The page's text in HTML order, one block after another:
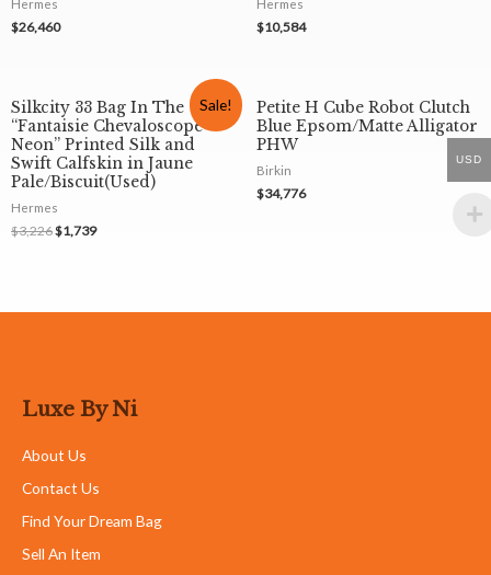
Hermes
$26,460
Hermes
$10,584
Sale!
Silkcity 33 Bag In The
“Fantaisie Chevaloscope
Neon” Printed Silk and
Swift Calfskin in Jaune
Pale/Biscuit(Used)
Hermes
$3,226$1,739
Petite H Cube Robot Clutch
Blue Epsom/Matte Alligator
PHW
Birkin
$34,776
Luxe By Ni
About Us
Contact Us
Find Your Dream Bag
Sell An Item
USD